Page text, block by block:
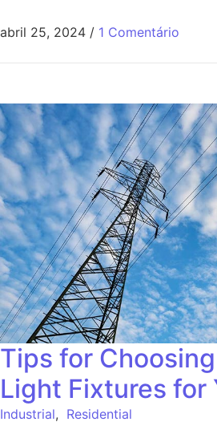
abril 25, 2024 / 1 Comentário
Tips for
Light Fixtures for
Industrial, Residential